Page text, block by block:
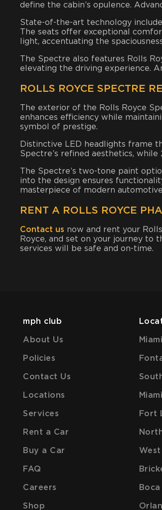
define the cabin’s opulence.
State-of-the-art technology
The seats offer exceptional
light, accentuating the
The Spectre also features Rolls
elevating the driving experience.
ROLLS ROYCE SPECTRE
The exterior of the Rolls Royce
enhances efficiency while
symbol of prestige.
Distinctive LED headlights frame
Spectre’s refined aesthetics,
The Spectre’s two-tone paint
into the design ensures
masterpiece of modern
RENT A ROLLS ROYCE
Contact us now and rent your
Royce, and set on your journey to
services will be safe and on-time.
mph club
About Us
Policies
Contact Us
Locations
Services
Rent a Car
Buy a Car
FAQ
Careers
Shop
Fort